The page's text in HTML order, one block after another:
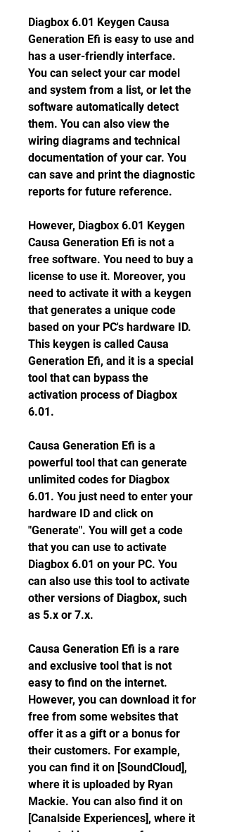
Diagbox 6.01 Keygen Causa
Generation Efi is easy to use and
has a user-friendly interface.
You can select your car model
and system from a list, or let the
software automatically detect
them. You can also view the
wiring diagrams and technical
documentation of your car. You
can save and print the diagnostic
reports for future reference.
However, Diagbox 6.01 Keygen
Causa Generation Efi is not a
free software. You need to buy a
license to use it. Moreover, you
need to activate it with a keygen
that generates a unique code
based on your PC's hardware ID.
This keygen is called Causa
Generation Efi, and it is a special
tool that can bypass the
activation process of Diagbox
6.01.
Causa Generation Efi is a
powerful tool that can generate
unlimited codes for Diagbox
6.01. You just need to enter your
hardware ID and click on
"Generate". You will get a code
that you can use to activate
Diagbox 6.01 on your PC. You
can also use this tool to activate
other versions of Diagbox, such
as 5.x or 7.x.
Causa Generation Efi is a rare
and exclusive tool that is not
easy to find on the internet.
However, you can download it for
free from some websites that
offer it as a gift or a bonus for
their customers. For example,
you can find it on [SoundCloud],
where it is uploaded by Ryan
Mackie. You can also find it on
[Canalside Experiences], where it